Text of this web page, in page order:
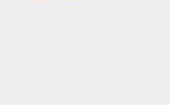
PERFORMANCE &